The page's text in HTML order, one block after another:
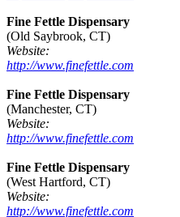
Fine Fettle Dispensary
(Old Saybrook, CT)
Website:
http://www.finefettle.com
Fine Fettle Dispensary
(Manchester, CT)
Website:
http://www.finefettle.com
Fine Fettle Dispensary
(West Hartford, CT)
Website:
http://www.finefettle.com